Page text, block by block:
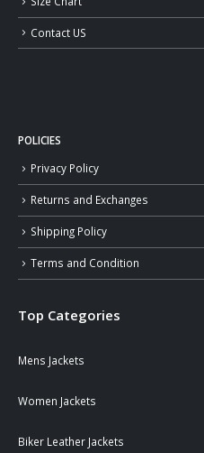
Contact US
POLICIES
Privacy Policy
Returns and Exchanges
Shipping Policy
Terms and Condition
Top Categories
Mens Jackets
Women Jackets
Biker Leather Jackets